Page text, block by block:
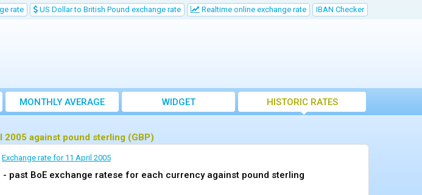
rate US Dollar to British Pound exchange rate Realtime online exchange rate IBAN Checker
MONTHLY AVERAGE
EXCHANGE RATE
WIDGET HISTORIC RATES
against pound sterling (GBP)
Exchange rate for 11 April 2005
past BoE exchange ratese for each currency against pound sterling